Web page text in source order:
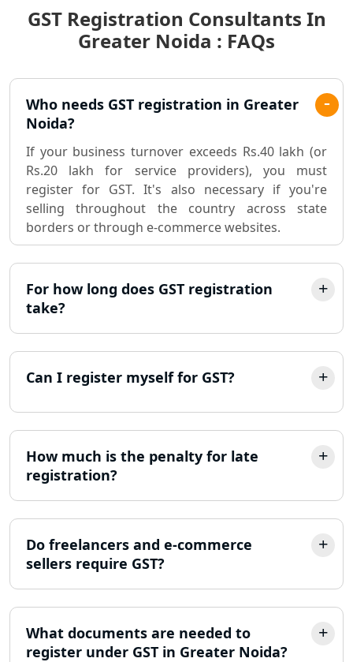
Best Chartered Accountant in
Lucknow
Pvt. Ltd. Company Registration
registration consultant in Lucknow
Partnership Firm Registration
Consultant in Lucknow
MSME Registration in Lucknow
Trademark Registration Services in
Lucknow
LLP Registration Consultant in
Online Society Registration
Consultant in Lucknow
Income Tax Refund Services in
Income Tax Notice Reply services in
Lucknow
ITR Filing Online in Lucknow | Income
Tax Return Filing in Lucknow
GST Registration Consultants In
Greater Noida : FAQs
Who needs GST registration in Greater
Noida?
If your business turnover exceeds Rs.40 lakh (or
Rs.20 lakh for service providers), you must
register for GST. It's also necessary if you're
selling throughout the country across state
borders or through e-commerce websites.
For how long does GST registration
take?
Can I register myself for GST?
How much is the penalty for late
registration?
Do freelancers and e-commerce
sellers require GST?
What documents are needed to
register under GST in Greater Noida?